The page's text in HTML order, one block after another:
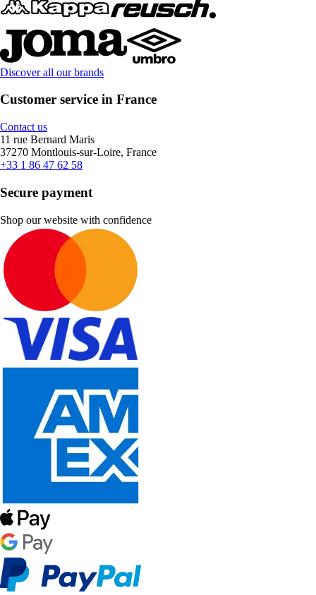
Discover all our brands
Customer service in France
Contact us
11 rue Bernard Maris
37270 Montlouis-sur-Loire, France
+33 1 86 47 62 58
Secure payment
Shop our website with confidence